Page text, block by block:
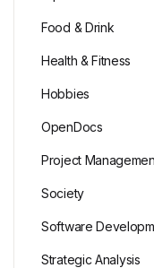
Food & Drink
Health & Fitness
Hobbies
OpenDocs
Project
Society
Software
Strategic Analysis